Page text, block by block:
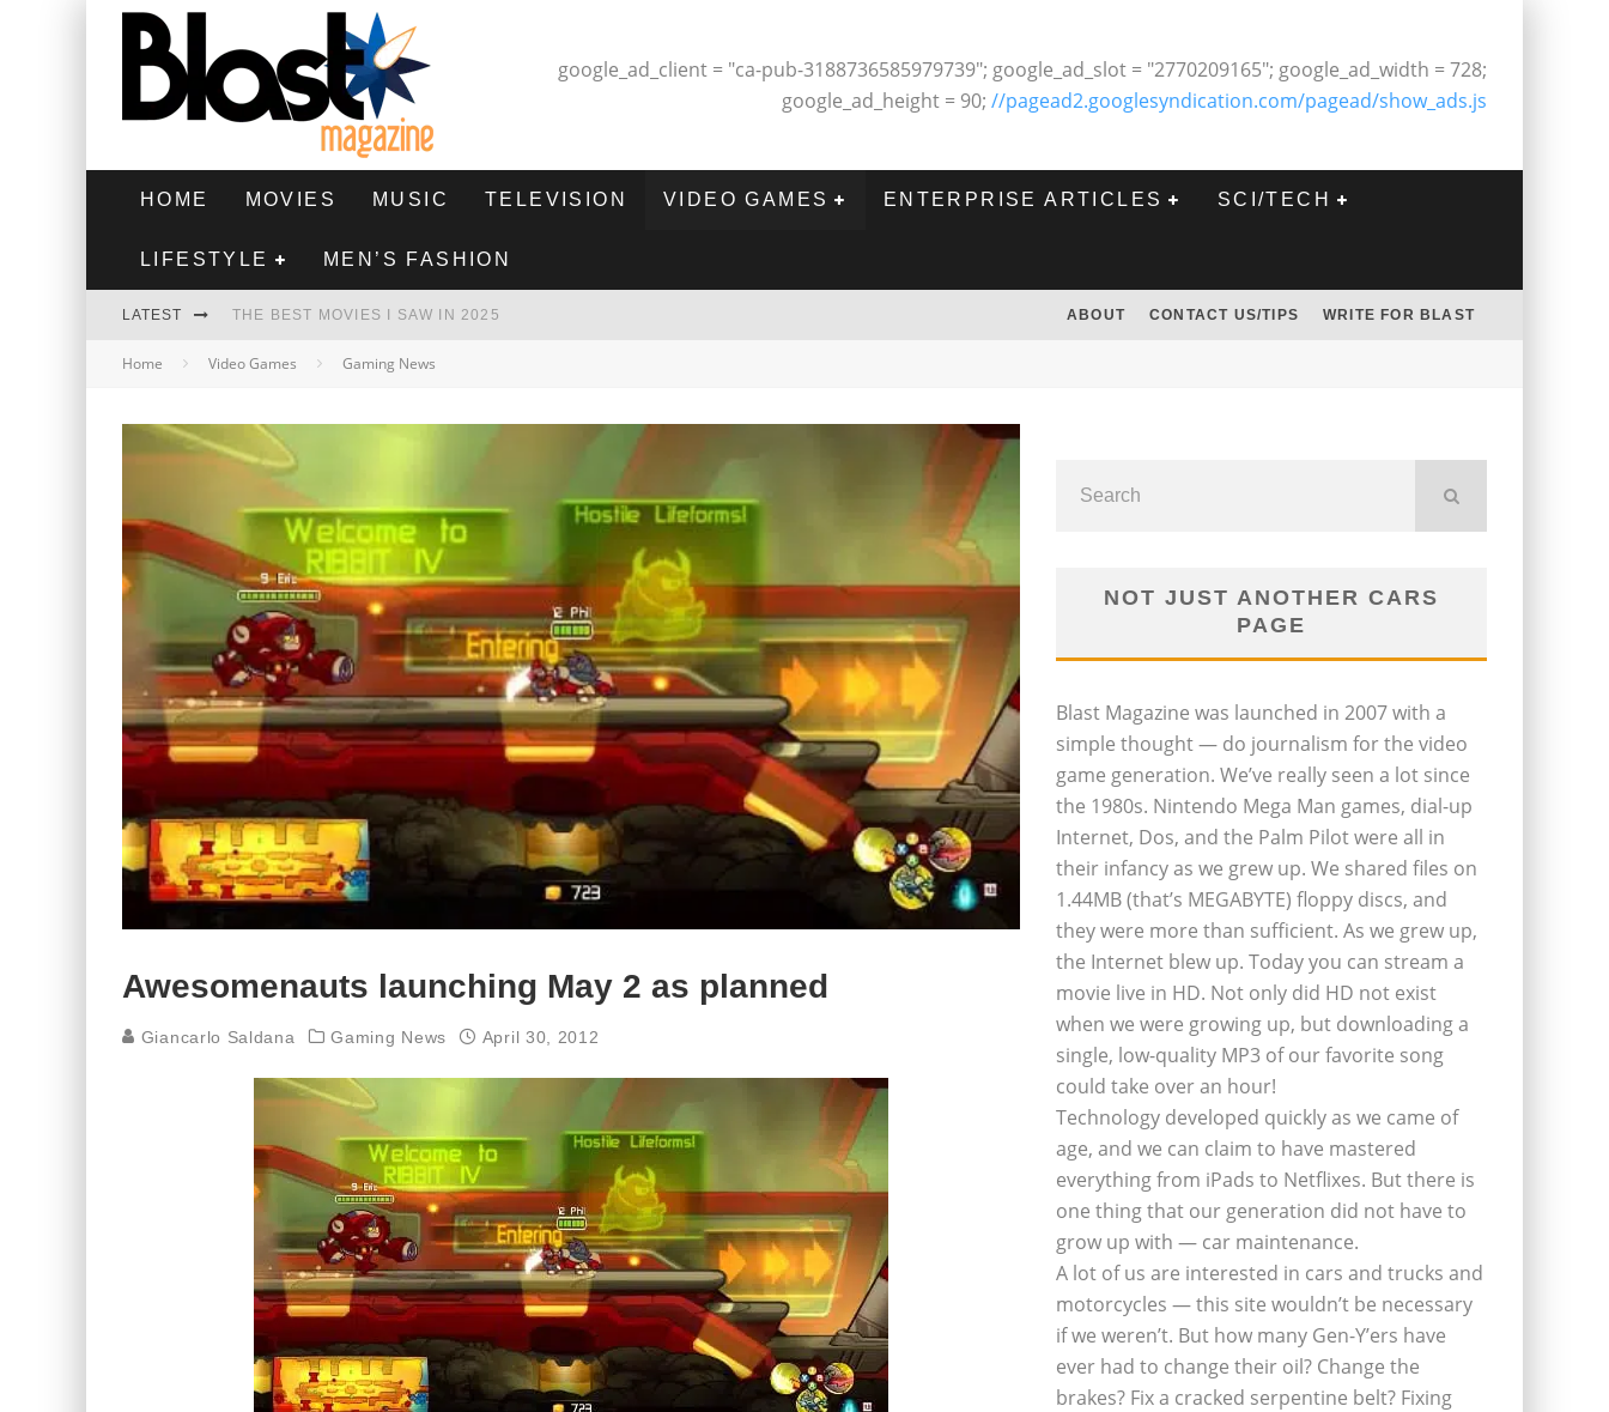
google_ad_client = "ca-pub-3188736585979739"; google_ad_slot = "2770209165"; google_ad_width = 728;
google_ad_height = 90; //pagead2.googlesyndication.com/pagead/show_ads.js
HOME MOVIES MUSIC TELEVISION VIDEO GAMES ENTERPRISE ARTICLES SCI/TECH
LIFESTYLE MEN’S FASHION
LATEST THE BEST MOVIES I SAW IN 2025
HIGHEST 2 LOWEST - MOVIE REVIEW
THE BEST FILMS OF 2024
ABOUT CONTACT US/TIPS WRITE FOR BLAST
Home Video Games Gaming News
Awesomenauts launching May 2 as planned
Giancarlo Saldana Gaming News April 30, 2012
NOT JUST ANOTHER CARS
PAGE
Blast Magazine was launched in 2007 with a
simple thought — do journalism for the video
game generation. We’ve really seen a lot since
the 1980s. Nintendo Mega Man games, dial-up
Internet, Dos, and the Palm Pilot were all in
their infancy as we grew up. We shared files on
1.44MB (that’s MEGABYTE) floppy discs, and
they were more than sufficient. As we grew up,
the Internet blew up. Today you can stream a
movie live in HD. Not only did HD not exist
when we were growing up, but downloading a
single, low-quality MP3 of our favorite song
could take over an hour!
Technology developed quickly as we came of
age, and we can claim to have mastered
everything from iPads to Netflixes. But there is
one thing that our generation did not have to
grow up with — car maintenance.
A lot of us are interested in cars and trucks and
motorcycles — this site wouldn’t be necessary
if we weren’t. But how many Gen-Y’ers have
ever had to change their oil? Change the
brakes? Fix a cracked serpentine belt? Fixing